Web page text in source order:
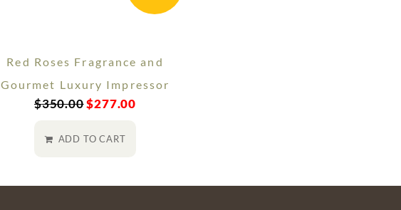
Red Roses Fragrance and
Gourmet Luxury Impressor
$350.00$277.00
ADD TO CART